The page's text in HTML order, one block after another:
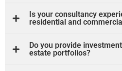
Is your consultancy
residential and
Do you provide
estate portfolios?